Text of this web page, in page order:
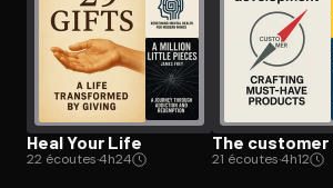
Heal Your Life
22 écoutes·4h24
The customer
21 écoutes·4h12